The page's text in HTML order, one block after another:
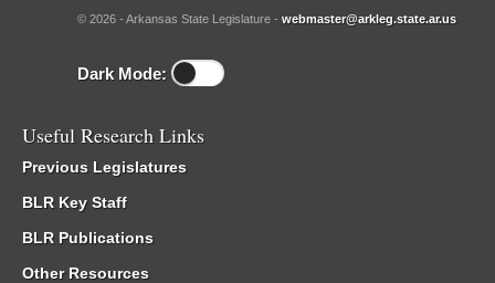
© 2026 - Arkansas State Legislature - webmaster@arkleg.state.ar.us
Dark Mode:
Useful Research Links
Previous Legislatures
BLR Key Staff
BLR Publications
Other Resources